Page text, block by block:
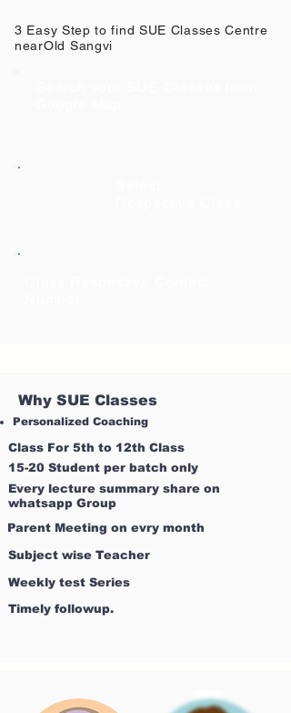
3 Easy Step to find SUE Classes Centre
nearOld Sangvi
Why SUE Classes
Personalized Coaching
Class For 5th to 12th Class
15-20 Student per batch only
Every lecture summary share on
whatsapp Group
Parent Meeting on evry month
Subject wise Teacher
Weekly test Series
Timely followup.